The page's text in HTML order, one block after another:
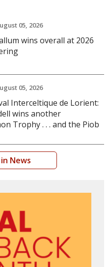
05, 2026
wins overall at 2026
05, 2026
Interceltique de Lorient:
wins another
Trophy . . . and the Piob
News